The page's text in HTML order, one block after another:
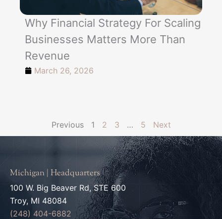
Why Financial Strategy For Scaling
Businesses Matters More Than
Revenue
March 26, 2026
Previous 1 2 3 … 5 Next
Michigan | Headquarters
100 W. Big Beaver Rd, STE 600
Troy, MI 48084
(248) 404-6882